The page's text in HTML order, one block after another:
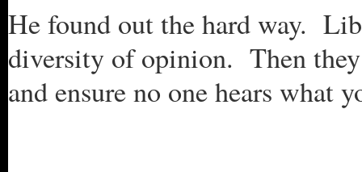
He found out the hard way.
diversity of opinion. Then
and ensure no one hears what